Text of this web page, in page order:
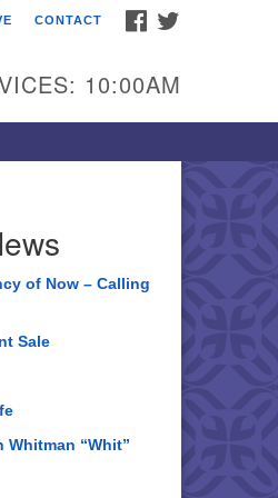
FACEBOOK
CONTACT
10:00AM
of Now – Calling
Sale
“Whit”